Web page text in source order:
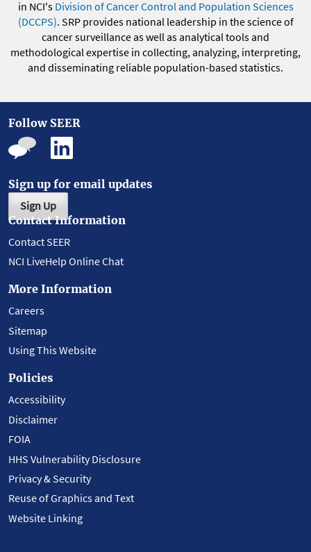
in NCI's Division of Cancer Control and Population Sciences
(DCCPS). SRP provides national leadership in the science of
cancer surveillance as well as analytical tools and
methodological expertise in collecting, analyzing, interpreting,
and disseminating reliable population-based statistics.
Follow SEER
Sign up for email updates
Sign Up
Contact Information
Contact SEER
NCI LiveHelp Online Chat
More Information
Careers
Sitemap
Using This Website
Policies
Accessibility
Disclaimer
FOIA
HHS Vulnerability Disclosure
Privacy & Security
Reuse of Graphics and Text
Website Linking